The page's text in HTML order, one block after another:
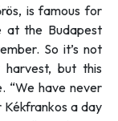
is famous for
at the Budapest
So it’s not
but this
“We have never
Kékfrankos a day